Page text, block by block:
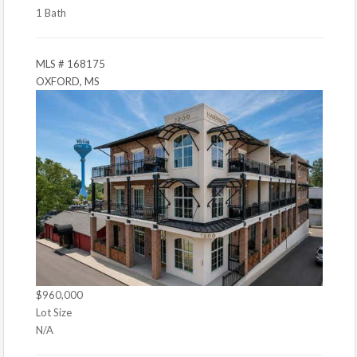
1 Bath
MLS # 168175
OXFORD, MS
$960,000
Lot Size
N/A